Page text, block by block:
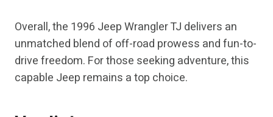
Overall, the 1996 Jeep Wrangler TJ delivers an
unmatched blend of off-road prowess and fun-to-
drive freedom. For those seeking adventure, this
capable Jeep remains a top choice.